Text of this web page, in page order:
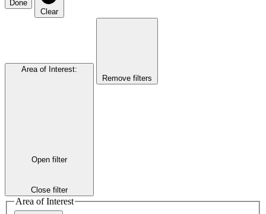
Done
Clear
Area of Interest:
Open filter
Close filter
Remove filters
Area of Interest